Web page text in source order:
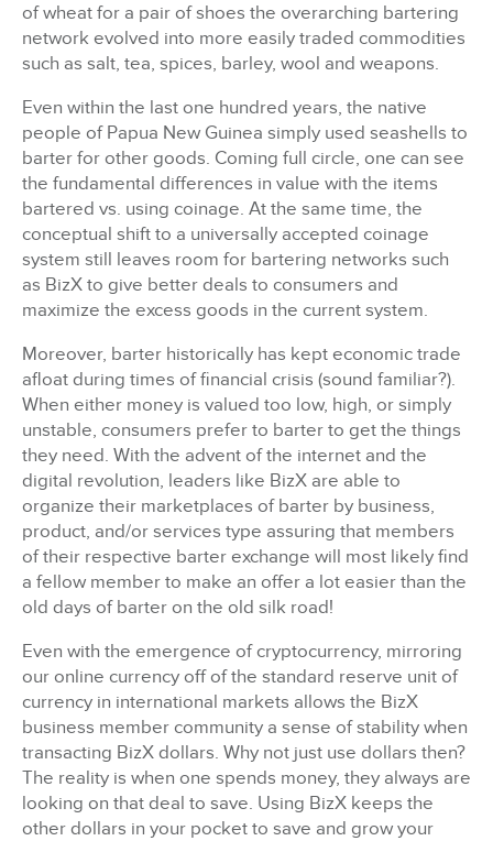
of wheat for a pair of shoes the overarching bartering
network evolved into more easily traded commodities
such as salt, tea, spices, barley, wool and weapons.
Even within the last one hundred years, the native
people of Papua New Guinea simply used seashells to
barter for other goods. Coming full circle, one can see
the fundamental differences in value with the items
bartered vs. using coinage. At the same time, the
conceptual shift to a universally accepted coinage
system still leaves room for bartering networks such
as BizX to give better deals to consumers and
maximize the excess goods in the current system.
Moreover, barter historically has kept economic trade
afloat during times of financial crisis (sound familiar?).
When either money is valued too low, high, or simply
unstable, consumers prefer to barter to get the things
they need. With the advent of the internet and the
digital revolution, leaders like BizX are able to
organize their marketplaces of barter by business,
product, and/or services type assuring that members
of their respective barter exchange will most likely find
a fellow member to make an offer a lot easier than the
old days of barter on the old silk road!
Even with the emergence of cryptocurrency, mirroring
our online currency off of the standard reserve unit of
currency in international markets allows the BizX
business member community a sense of stability when
transacting BizX dollars. Why not just use dollars then?
The reality is when one spends money, they always are
looking on that deal to save. Using BizX keeps the
other dollars in your pocket to save and grow your